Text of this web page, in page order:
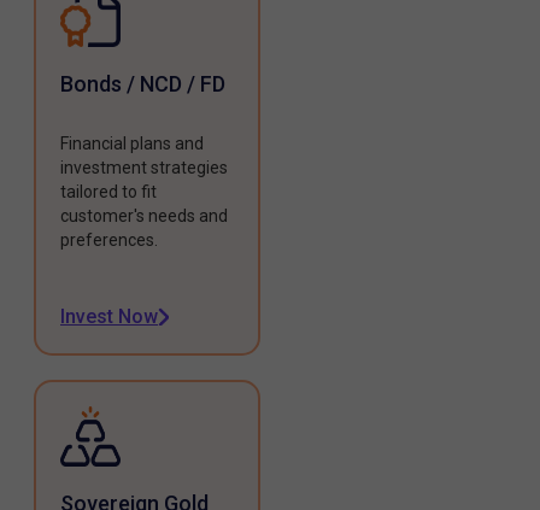
Bonds / NCD / FD
Financial plans and
investment strategies
tailored to fit
customer's needs and
preferences.
Invest Now
Sovereign Gold